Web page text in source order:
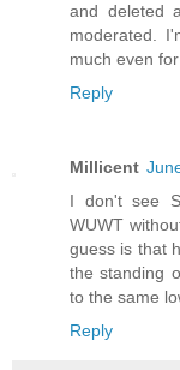
and deleted
moderated.
much even
Reply
Millicent
I don't see
WUWT
guess is that
the standing
to the same
Reply